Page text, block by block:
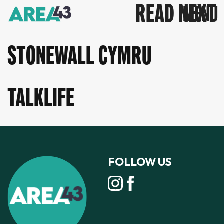
READ NEXT
STONEWALL CYMRU
TALKLIFE
FOLLOW US